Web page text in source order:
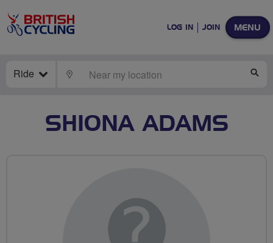
MENU
LOG IN JOIN
Ride LOCATE
SHIONA ADAMS